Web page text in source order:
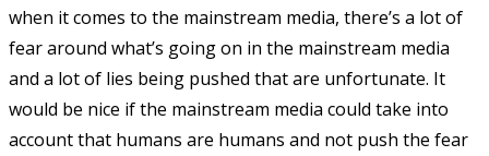
when it comes to the mainstream media, there’s a lot of
fear around what’s going on in the mainstream media
and a lot of lies being pushed that are unfortunate. It
would be nice if the mainstream media could take into
account that humans are humans and not push the fear